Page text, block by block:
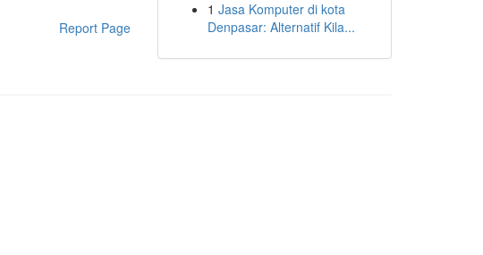
Report Page
1 Jasa Komputer di kota
Denpasar: Alternatif Kila...